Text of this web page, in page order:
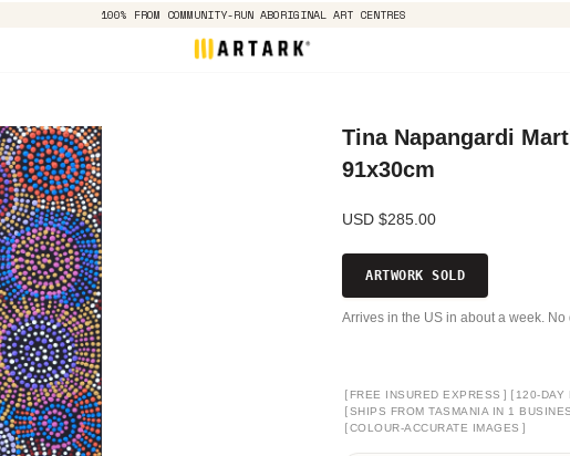
100% FROM COMMUNITY-RUN ABORIGINAL ART CENTRES
Tina Napangardi
91x30cm
USD $285.00
ARTWORK SOLD
Arrives in the US in about a week. No
[ FREE INSURED EXPRESS ] [ 120-DAY
[SHIPS FROM TASMANIA IN 1
[COLOUR-ACCURATE IMAGES ]